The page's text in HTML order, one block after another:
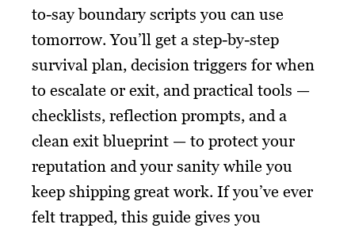
to-say boundary scripts you can use
tomorrow. You’ll get a step-by-step
survival plan, decision triggers for when
to escalate or exit, and practical tools —
checklists, reflection prompts, and a
clean exit blueprint — to protect your
reputation and your sanity while you
keep shipping great work. If you’ve ever
felt trapped, this guide gives you